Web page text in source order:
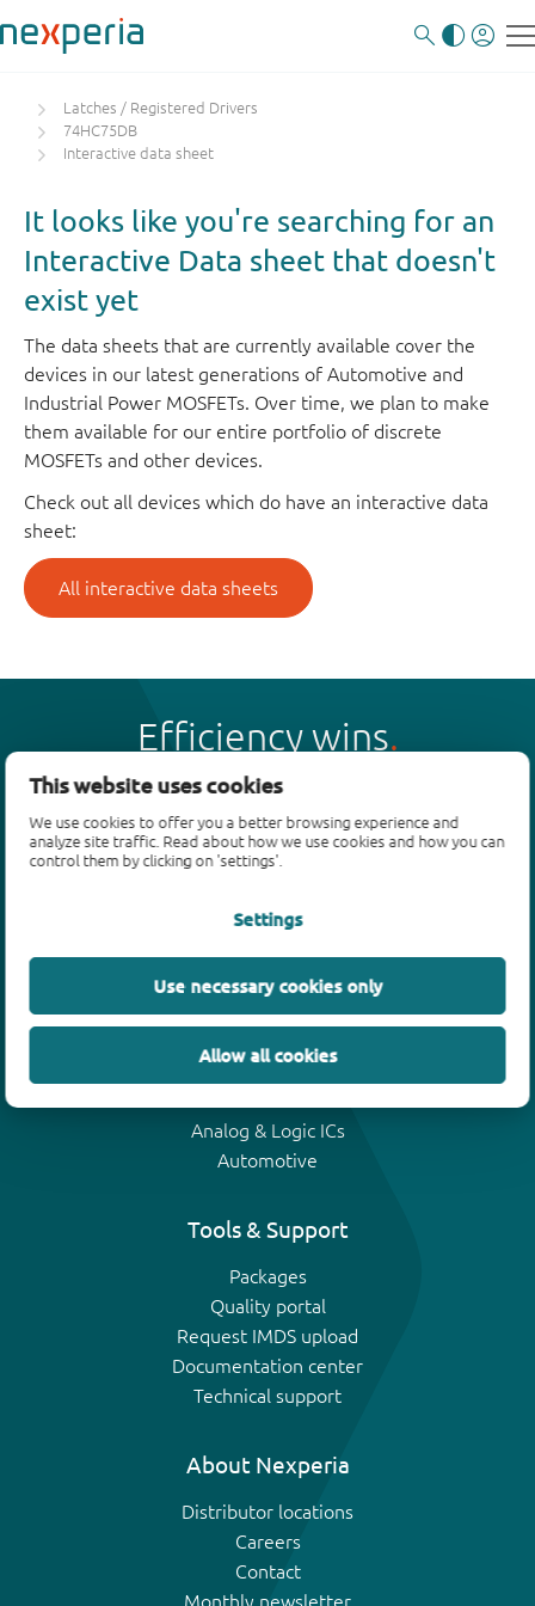
This website uses cookies
We use cookies to offer you a better browsing experience and
analyze site traffic. Read about how we use cookies and how you can
control them by clicking on 'settings'.
Settings
Use necessary cookies only
Allow all cookies
Latches / Registered Drivers
74HC75DB
Interactive data sheet
It looks like you're searching for an
Interactive Data sheet that doesn't
exist yet
The data sheets that are currently available cover the
devices in our latest generations of Automotive and
Industrial Power MOSFETs. Over time, we plan to make
them available for our entire portfolio of discrete
MOSFETs and other devices.
Check out all devices which do have an interactive data
sheet:
All interactive data sheets
Efficiency wins
Products
Bipolar transistors
ESD protection, TVS, signal conditioning
MOSFETs
Analog & Logic ICs
Automotive
Tools & Support
Packages
Quality portal
Request IMDS upload
Documentation center
Technical support
About Nexperia
Distributor locations
Careers
Contact